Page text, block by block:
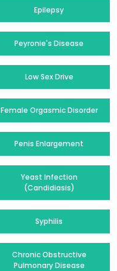
Epilepsy
Peyronie's Disease
Low Sex Drive
Female Orgasmic Disorder
Penis Enlargement
Yeast Infection
(Candidiasis)
Syphilis
Chronic Obstructive
Pulmonary Disease